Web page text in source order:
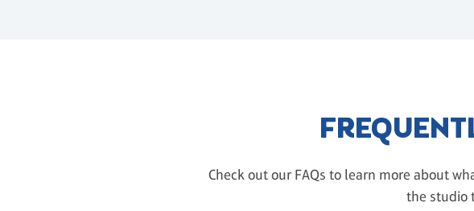
Check out our FAQs to learn more about
the studio